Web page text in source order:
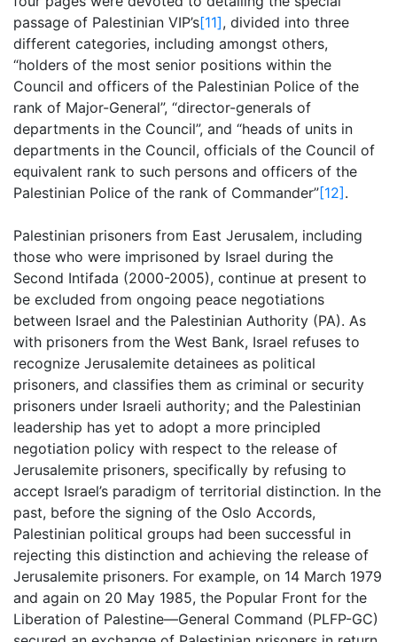
passage of Palestinian VIP’s[11], divided into three
different categories, including amongst others,
“holders of the most senior positions within the
Council and officers of the Palestinian Police of the
rank of Major-General”, “director-generals of
departments in the Council”, and “heads of units in
departments in the Council, officials of the Council of
equivalent rank to such persons and officers of the
Palestinian Police of the rank of Commander”[12].
Palestinian prisoners from East Jerusalem, including
those who were imprisoned by Israel during the
Second Intifada (2000-2005), continue at present to
be excluded from ongoing peace negotiations
between Israel and the Palestinian Authority (PA). As
with prisoners from the West Bank, Israel refuses to
recognize Jerusalemite detainees as political
prisoners, and classifies them as criminal or security
prisoners under Israeli authority; and the Palestinian
leadership has yet to adopt a more principled
negotiation policy with respect to the release of
Jerusalemite prisoners, specifically by refusing to
accept Israel’s paradigm of territorial distinction. In the
past, before the signing of the Oslo Accords,
Palestinian political groups had been successful in
rejecting this distinction and achieving the release of
Jerusalemite prisoners. For example, on 14 March 1979
and again on 20 May 1985, the Popular Front for the
Liberation of Palestine—General Command (PLFP-GC)